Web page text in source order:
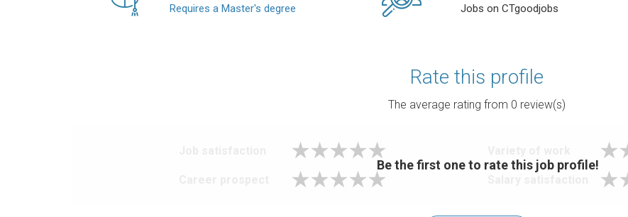
Requires a Master's degree Jobs on CTgoodjobs
Rate this profile
The average rating from 0 review(s)
Be the first one to rate this job profile!